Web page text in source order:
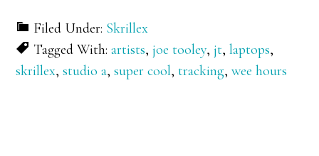
Filed Under: Skrillex
Tagged With:artists,joe tooley,jt,laptops,
skrillex,studio a,super cool,tracking,wee hours